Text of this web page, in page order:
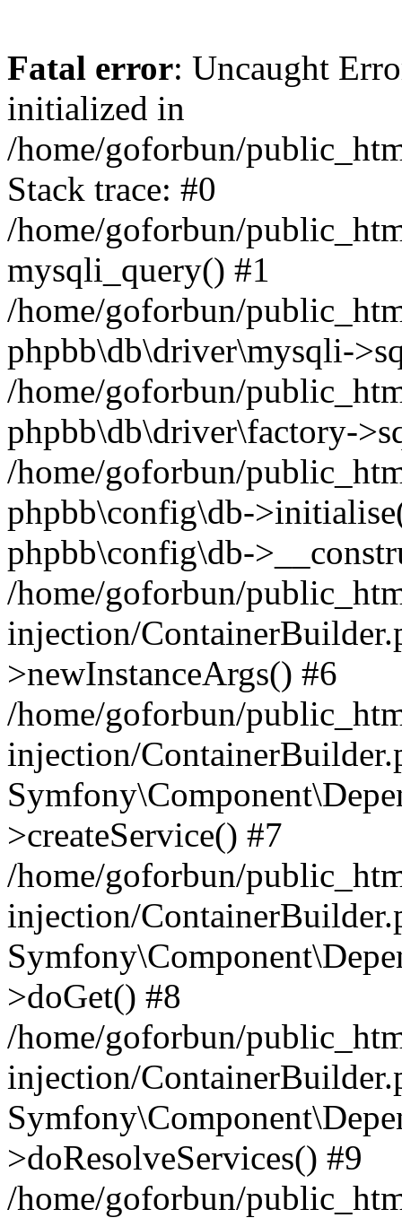
Fatal error: Uncaught
initialized in
/home/goforbun/
Stack trace: #0
/home/goforbun/
mysqli_query() #1
/home/goforbun/
phpbb\db\driver\mysqli-
/home/goforbun/
phpbb\db\driver\factory-
/home/goforbun/
phpbb\config\db-
phpbb\config\db-
/home/goforbun/
injection/
>newInstanceArgs() #6
/home/goforbun/
injection/
>createService() #7
/home/goforbun/
injection/
>doGet() #8
/home/goforbun/
injection/
>doResolveServices() #9
/home/goforbun/